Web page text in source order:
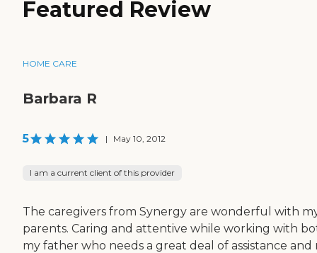
Featured Review
HOME CARE
Barbara R
5 | May 10, 2012
I am a current client of this provider
The caregivers from Synergy are wonderful with
parents. Caring and attentive while working with
my father who needs a great deal of assistance and